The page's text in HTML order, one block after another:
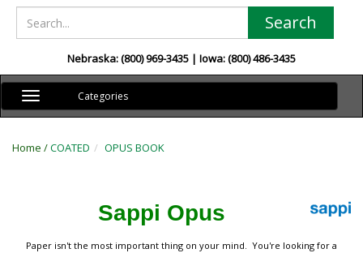
Search
Nebraska: (800) 969-3435 | Iowa: (800) 486-3435
Toggle
navigation
Categories
Home /COATED OPUS BOOK
Sappi Opus
Paper isn't the most important thing on your mind. You're looking for a